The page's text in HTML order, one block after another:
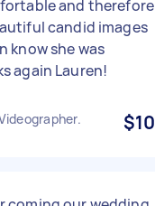
and therefore
candid images
know she was
again Lauren!
$10